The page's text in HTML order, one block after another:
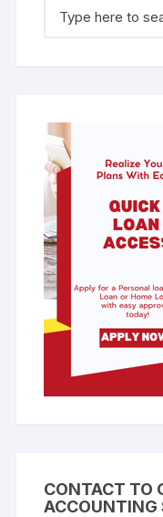
CONTACT TO
ACCOUNTING